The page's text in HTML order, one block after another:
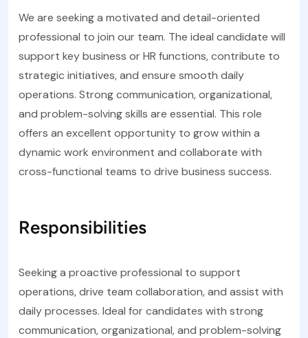
We are seeking a motivated and detail-oriented
professional to join our team. The ideal candidate will
support key business or HR functions, contribute to
strategic initiatives, and ensure smooth daily
operations. Strong communication, organizational,
and problem-solving skills are essential. This role
offers an excellent opportunity to grow within a
dynamic work environment and collaborate with
cross-functional teams to drive business success.
Responsibilities
Seeking a proactive professional to support
operations, drive team collaboration, and assist with
daily processes. Ideal for candidates with strong
communication, organizational, and problem-solving